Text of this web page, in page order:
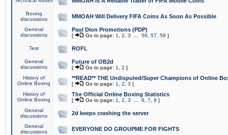
Boxing
discussions
MMOAH Will Delivery FIFA Coins As Soon As Possible
General
discussions
Paul Dion Promotions (PDP)
[ Go to page: 1 2 3 56 57 58 ]
Test ROFL
General
discussions
Future of OB2d
[ Go to page: 1 2 ]
History of
Online Boxing
**READ** THE Undisputed/Super Champions of Online
[ Go to page: 1 2 3 ]
History of
Online Boxing
The Official Online Boxing Statistics
[ Go to page: 1 2 3 6 7 8 ]
General
discussions
2d keeps crashing the server
General
discussions
EVERYONE DO GROUPME FOR FIGHTS